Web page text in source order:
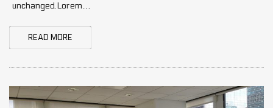
unchanged.Lorem…
READ MORE